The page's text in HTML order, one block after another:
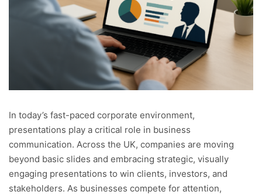
In today’s fast-paced corporate environment,
presentations play a critical role in business
communication. Across the UK, companies are moving
beyond basic slides and embracing strategic, visually
engaging presentations to win clients, investors, and
stakeholders. As businesses compete for attention,